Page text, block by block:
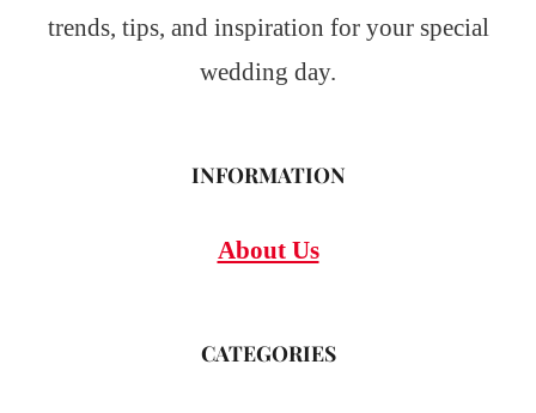
trends, tips, and inspiration for your special
wedding day.
INFORMATION
About Us
CATEGORIES